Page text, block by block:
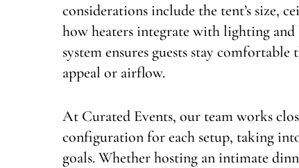
considerations include the tent’s size,
how heaters integrate with lighting
system ensures guests stay
appeal or airflow.
At Curated Events, our team works
configuration for each setup, taking
goals. Whether hosting an intimate